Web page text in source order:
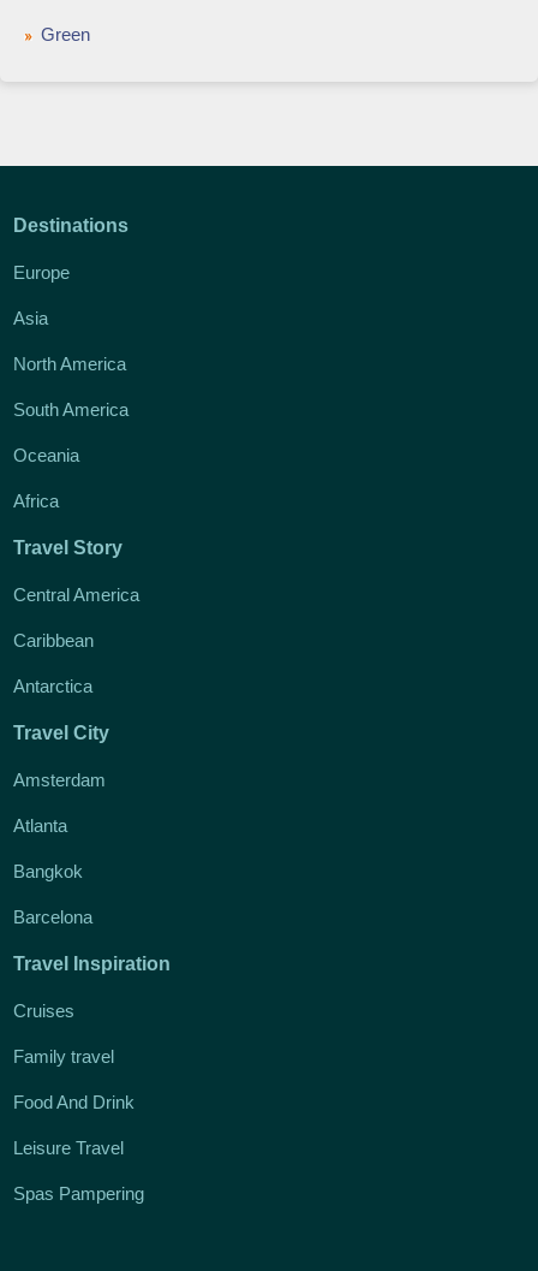
Green
Destinations
Europe
Asia
North America
South America
Oceania
Africa
Travel Story
Central America
Caribbean
Antarctica
Travel City
Amsterdam
Atlanta
Bangkok
Barcelona
Travel Inspiration
Cruises
Family travel
Food And Drink
Leisure Travel
Spas Pampering